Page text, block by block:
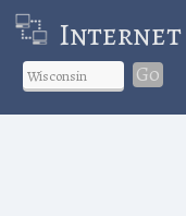
Internet
Go